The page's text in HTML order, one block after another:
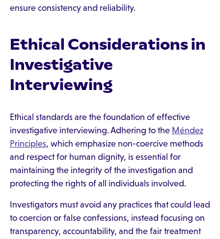
ensure consistency and reliability.
Ethical Considerations in
Investigative
Interviewing
Ethical standards are the foundation of effective
investigative interviewing. Adhering to the Méndez
Principles, which emphasize non-coercive methods
and respect for human dignity, is essential for
maintaining the integrity of the investigation and
protecting the rights of all individuals involved.
Investigators must avoid any practices that could lead
to coercion or false confessions, instead focusing on
transparency, accountability, and the fair treatment